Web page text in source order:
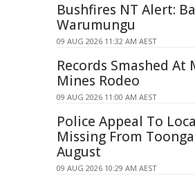
Bushfires NT Alert:
Warumungu
09 AUG 2026 11:32 AM AEST
Records Smashed At
Mines Rodeo
09 AUG 2026 11:00 AM AEST
Police Appeal To
Missing From
August
09 AUG 2026 10:29 AM AEST